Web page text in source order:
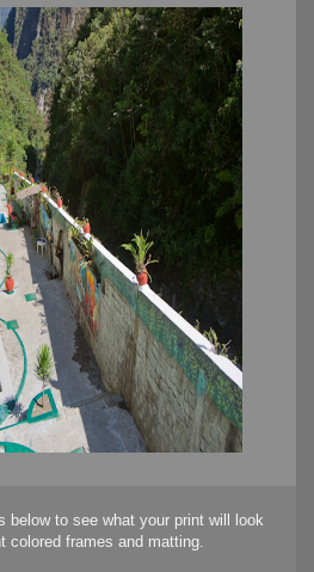
below to see what your print will look
colored frames and matting.